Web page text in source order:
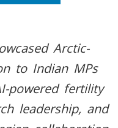
Arctic-
to Indian MPs
powered fertility
leadership, and